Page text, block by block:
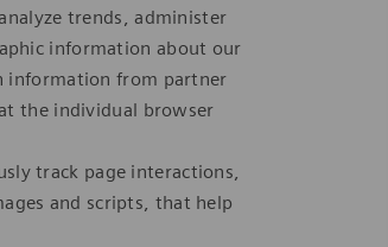
trends, administer
information about our
information from partner
the individual browser
track page interactions,
and scripts, that help